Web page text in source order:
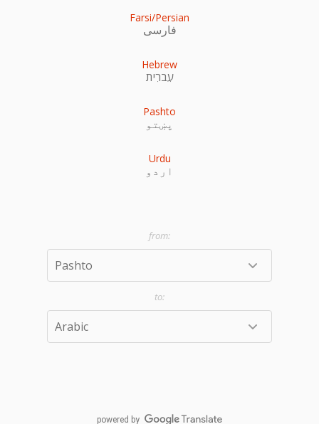
Farsi/Persian
فارسی
Hebrew
עִברִית
Pashto
پښتو
Urdu
اردو
powered by